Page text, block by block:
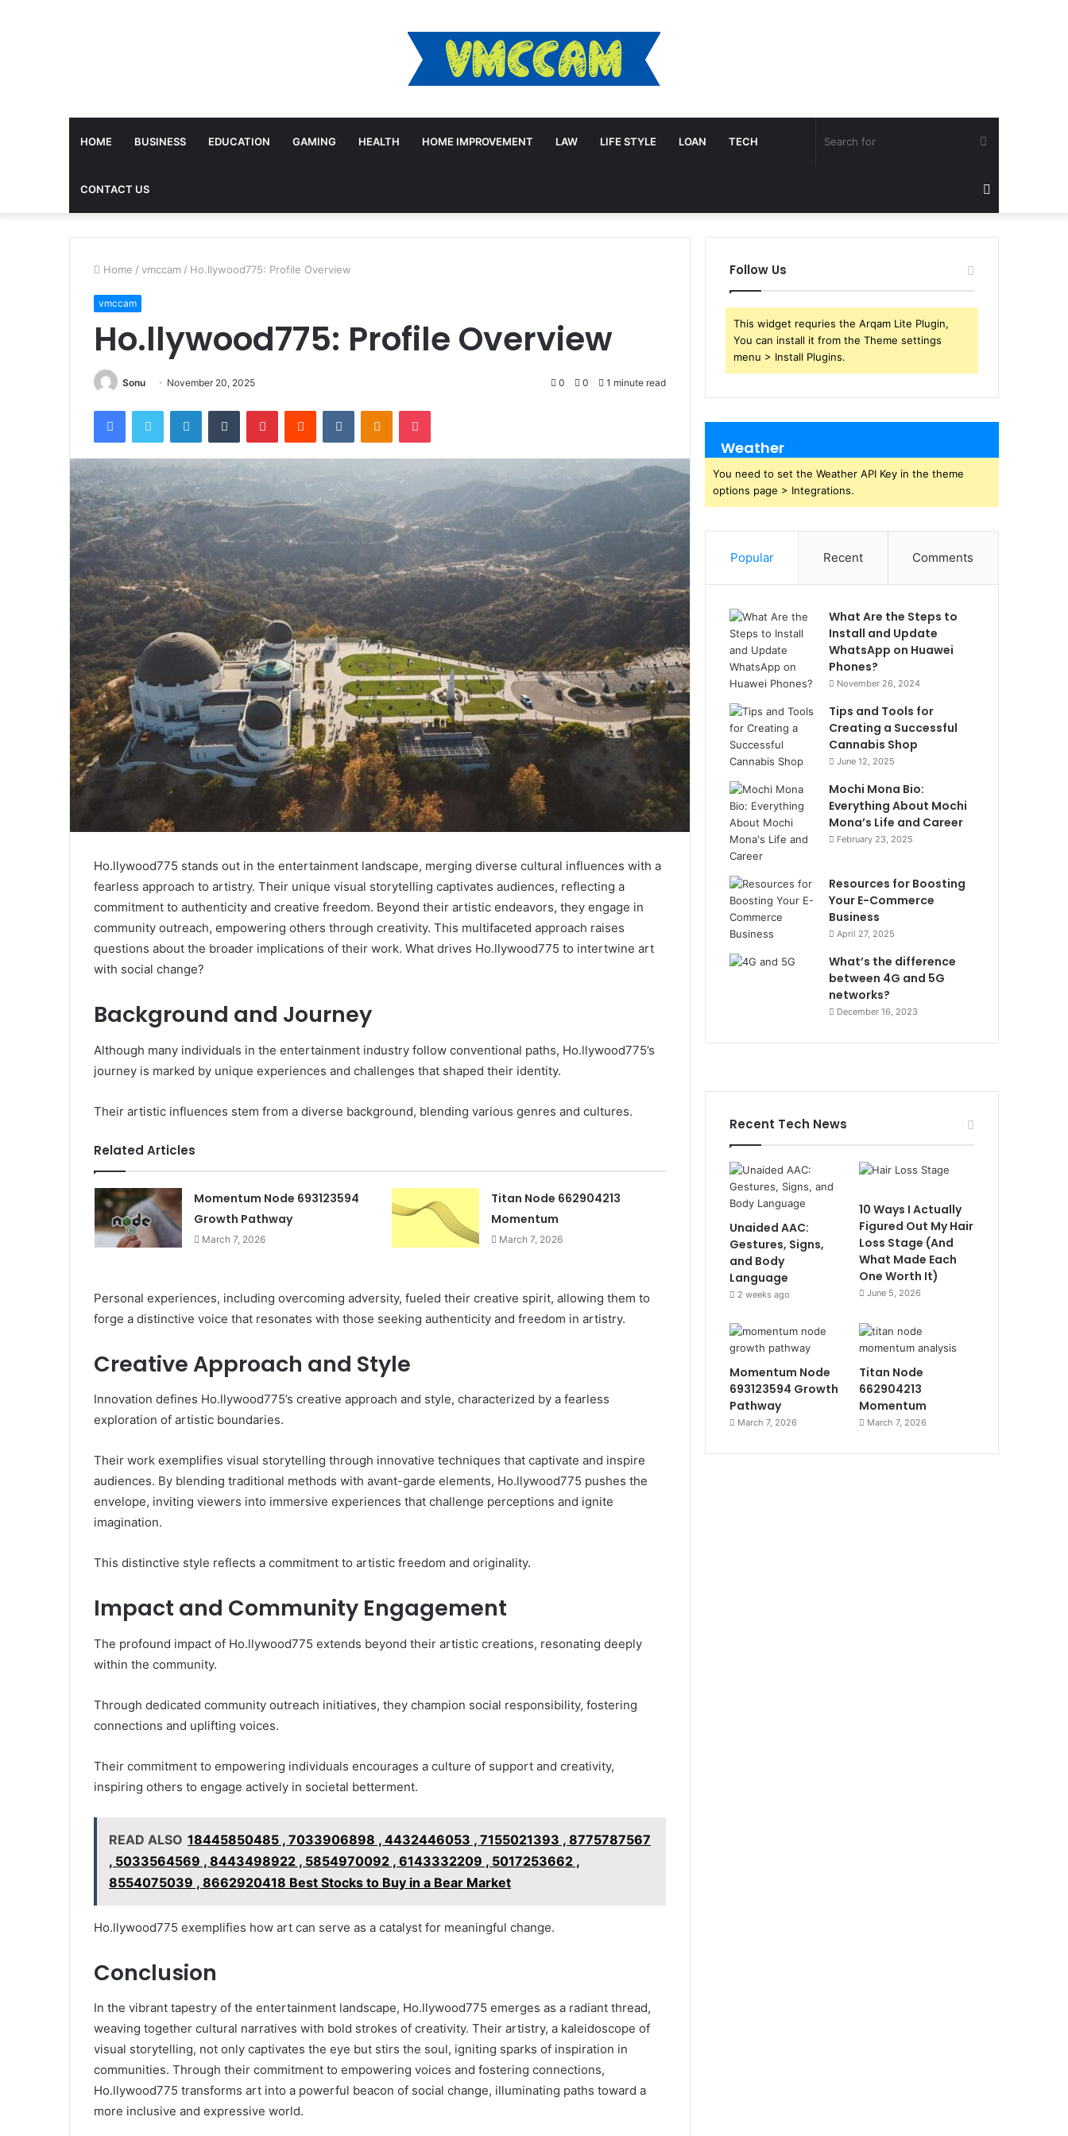
HOME BUSINESS EDUCATION GAMING HEALTH HOME IMPROVEMENT LAW LIFE STYLE LOAN TECH
CONTACT US
Search
for
Home / vmccam / Ho.llywood775: Profile Overview
vmccam
Ho.llywood775: Profile Overview
Sonu November 20, 2025 0 0 1 minute read
FacebookTwitter LinkedInTumblr PinterestReddit VKontakteOdnoklassniki
Pocket
Ho.llywood775 stands out in the entertainment landscape, merging diverse cultural influences with a
fearless approach to artistry. Their unique visual storytelling captivates audiences, reflecting a
commitment to authenticity and creative freedom. Beyond their artistic endeavors, they engage in
community outreach, empowering others through creativity. This multifaceted approach raises
questions about the broader implications of their work. What drives Ho.llywood775 to intertwine art
with social change?
Background and Journey
Although many individuals in the entertainment industry follow conventional paths, Ho.llywood775’s
journey is marked by unique experiences and challenges that shaped their identity.
Their artistic influences stem from a diverse background, blending various genres and cultures.
Related Articles
Momentum Node 693123594
Growth Pathway
March 7, 2026
Titan Node 662904213
Momentum
March 7, 2026
Personal experiences, including overcoming adversity, fueled their creative spirit, allowing them to
forge a distinctive voice that resonates with those seeking authenticity and freedom in artistry.
Creative Approach and Style
Innovation defines Ho.llywood775’s creative approach and style, characterized by a fearless
exploration of artistic boundaries.
Their work exemplifies visual storytelling through innovative techniques that captivate and inspire
audiences. By blending traditional methods with avant-garde elements, Ho.llywood775 pushes the
envelope, inviting viewers into immersive experiences that challenge perceptions and ignite
imagination.
This distinctive style reflects a commitment to artistic freedom and originality.
Impact and Community Engagement
The profound impact of Ho.llywood775 extends beyond their artistic creations, resonating deeply
within the community.
Through dedicated community outreach initiatives, they champion social responsibility, fostering
connections and uplifting voices.
Their commitment to empowering individuals encourages a culture of support and creativity,
inspiring others to engage actively in societal betterment.
READ ALSO 18445850485 , 7033906898 , 4432446053 , 7155021393 , 8775787567
, 5033564569 , 8443498922 , 5854970092 , 6143332209 , 5017253662 ,
8554075039 , 8662920418 Best Stocks to Buy in a Bear Market
Ho.llywood775 exemplifies how art can serve as a catalyst for meaningful change.
Conclusion
In the vibrant tapestry of the entertainment landscape, Ho.llywood775 emerges as a radiant thread,
weaving together cultural narratives with bold strokes of creativity. Their artistry, a kaleidoscope of
visual storytelling, not only captivates the eye but stirs the soul, igniting sparks of inspiration in
communities. Through their commitment to empowering voices and fostering connections,
Ho.llywood775 transforms art into a powerful beacon of social change, illuminating paths toward a
more inclusive and expressive world.
Follow Us
This widget requries the Arqam Lite Plugin,
You can install it from the Theme settings
menu > Install Plugins.
Weather
You need to set the Weather API Key in the theme
options page > Integrations.
Popular Recent Comments
What Are the Steps to
Install and Update
WhatsApp on Huawei
Phones?
November 26, 2024
Tips and Tools for
Creating a Successful
Cannabis Shop
June 12, 2025
Mochi Mona Bio:
Everything About Mochi
Mona’s Life and Career
February 23, 2025
Resources for Boosting
Your E-Commerce
Business
April 27, 2025
What’s the difference
between 4G and 5G
networks?
December 16, 2023
Recent Tech News
Unaided AAC:
Gestures, Signs,
and Body
Language
2 weeks ago
10 Ways I Actually
Figured Out My Hair
Loss Stage (And
What Made Each
One Worth It)
June 5, 2026
Momentum Node
693123594 Growth
Pathway
March 7, 2026
Titan Node
662904213
Momentum
March 7, 2026